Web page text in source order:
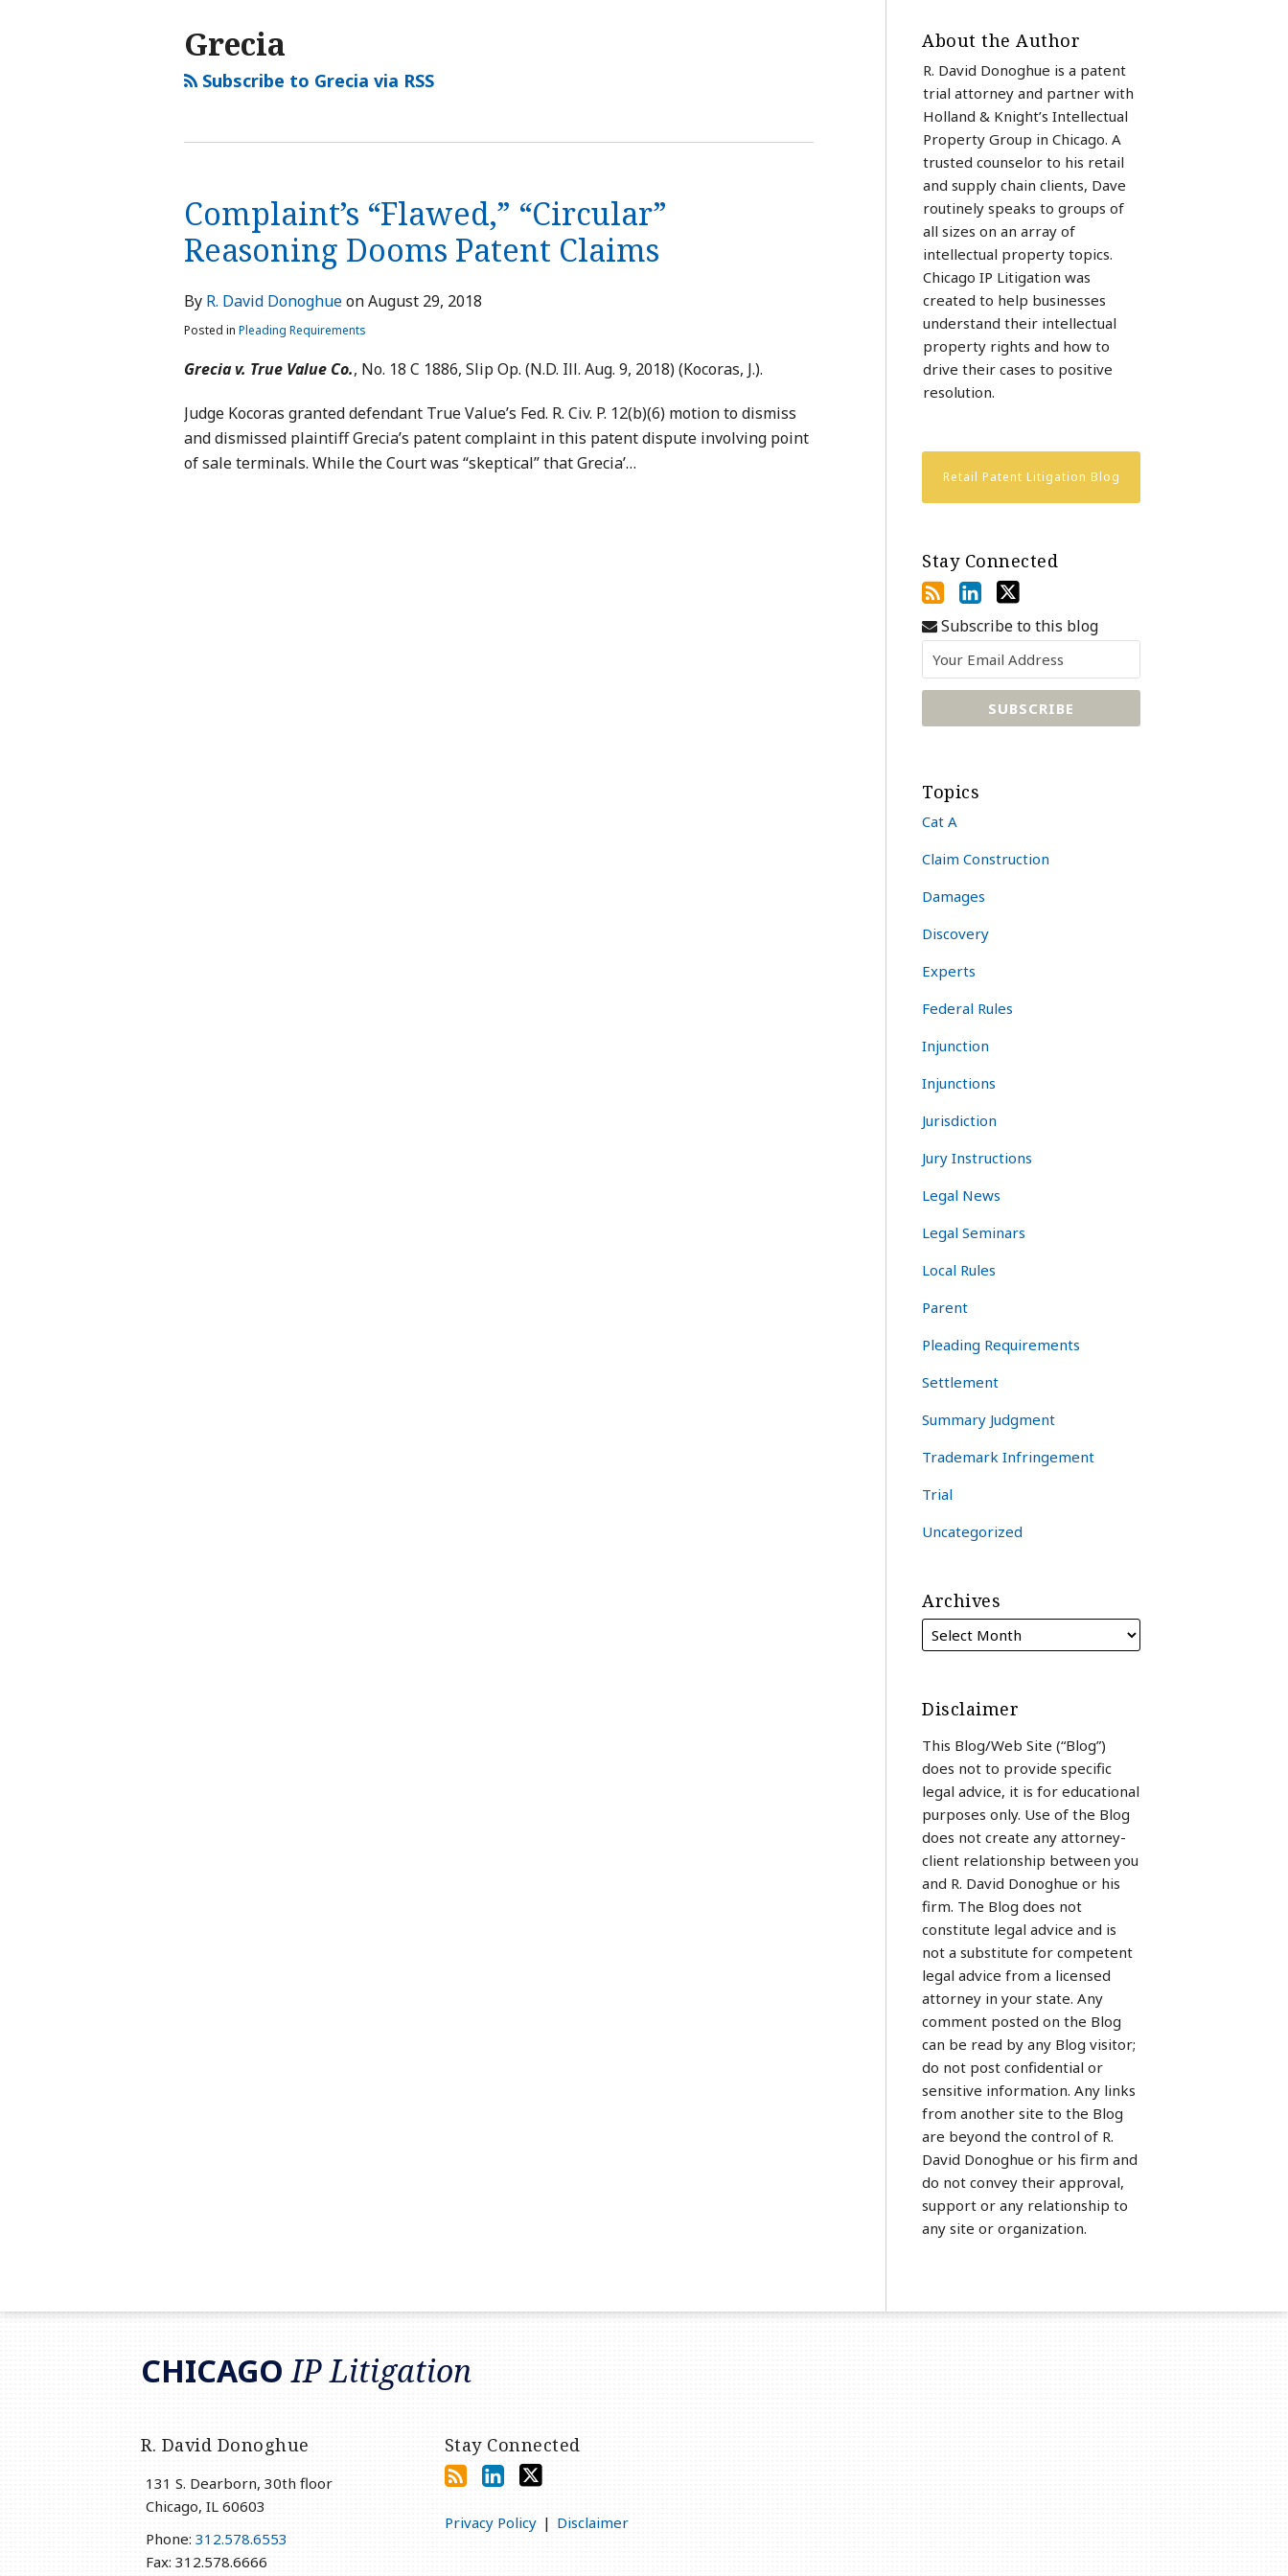
Grecia
Subscribe to Grecia via RSS
Complaint’s “Flawed,” “Circular”
Reasoning Dooms Patent Claims
By R. David DonoghueonAugust 29, 2018
Posted in Pleading Requirements
Grecia v. True Value Co., No. 18 C 1886, Slip Op. (N.D. Ill. Aug. 9, 2018) (Kocoras, J.).
Judge Kocoras granted defendant True Value’s Fed. R. Civ. P. 12(b)(6) motion to dismiss
and dismissed plaintiff Grecia’s patent complaint in this patent dispute involving point
of sale terminals. While the Court was “skeptical” that Grecia’…
About the Author
R. David Donoghue is a patent
trial attorney and partner with
Holland & Knight’s Intellectual
Property Group in Chicago. A
trusted counselor to his retail
and supply chain clients, Dave
routinely speaks to groups of
all sizes on an array of
intellectual property topics.
Chicago IP Litigation was
created to help businesses
understand their intellectual
property rights and how to
drive their cases to positive
resolution.
Retail Patent Litigation Blog
Stay Connected
Subscribe to this blog
Topics
Cat A
Claim Construction
Damages
Discovery
Experts
Federal Rules
Injunction
Injunctions
Jurisdiction
Jury Instructions
Legal News
Legal Seminars
Local Rules
Parent
Pleading Requirements
Settlement
Summary Judgment
Trademark Infringement
Trial
Uncategorized
Archives
Disclaimer
This Blog/Web Site (“Blog”)
does not to provide specific
legal advice, it is for educational
purposes only. Use of the Blog
does not create any attorney-
client relationship between you
and R. David Donoghue or his
firm. The Blog does not
constitute legal advice and is
not a substitute for competent
legal advice from a licensed
attorney in your state. Any
comment posted on the Blog
can be read by any Blog visitor;
do not post confidential or
sensitive information. Any links
from another site to the Blog
are beyond the control of R.
David Donoghue or his firm and
do not convey their approval,
support or any relationship to
any site or organization.
CHICAGOIP Litigation
R. David Donoghue
131 S. Dearborn, 30th floor
Chicago, IL 60603
Phone: 312.578.6553
Fax: 312.578.6666
Stay Connected
RSS
LinkedIn
Twitter
Privacy Policy Disclaimer